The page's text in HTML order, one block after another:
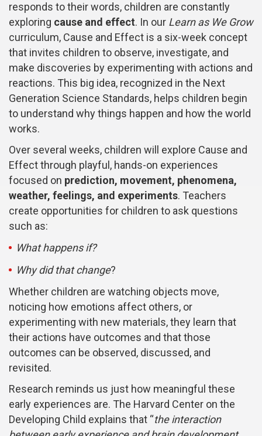
responds to their words, children are constantly
exploring cause and effect. In our Learn as We Grow
curriculum, Cause and Effect is a six-week concept
that invites children to observe, investigate, and
make discoveries by experimenting with actions and
reactions. This big idea, recognized in the Next
Generation Science Standards, helps children begin
to understand why things happen and how the world
works.
Over several weeks, children will explore Cause and
Effect through playful, hands-on experiences
focused on prediction, movement, phenomena,
weather, feelings, and experiments. Teachers
create opportunities for children to ask questions
such as:
What happens if?
Why did that change?
Whether children are watching objects move,
noticing how emotions affect others, or
experimenting with new materials, they learn that
their actions have outcomes and that those
outcomes can be observed, discussed, and
revisited.
Research reminds us just how meaningful these
early experiences are. The Harvard Center on the
Developing Child explains that “the interaction